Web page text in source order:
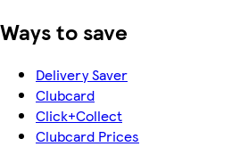
Ways to save
Delivery Saver
Clubcard
Click+Collect
Clubcard Prices